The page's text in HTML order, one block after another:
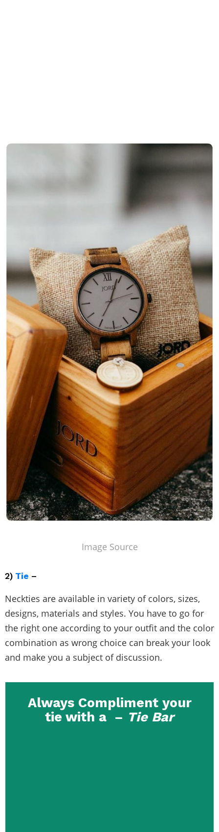
Image Source
2) Tie –
Neckties are available in variety of colors, sizes,
designs, materials and styles. You have to go for
the right one according to your outfit and the color
combination as wrong choice can break your look
and make you a subject of discussion.
Always Compliment your
tie with a – Tie Bar